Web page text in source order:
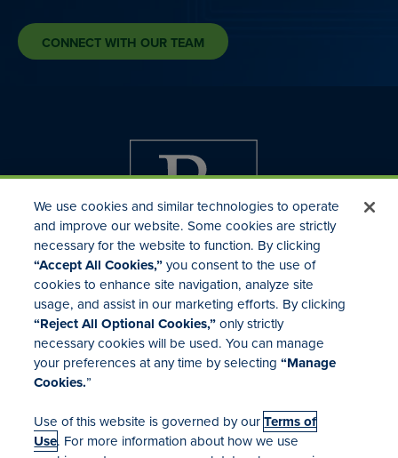
CONNECT WITH OUR TEAM
Investor Relations
Mergers & Acquisitions
Locations
We use cookies and similar technologies to operate
and improve our website. Some cookies are strictly
necessary for the website to function. By clicking
“Accept All Cookies,”you consent to the use of
cookies to enhance site navigation, analyze site
usage, and assist in our marketing efforts. By clicking
“Reject All Optional Cookies,”only strictly
necessary cookies will be used. You can manage
your preferences at any time by selecting“Manage
Cookies.”
Use of this website is governed by ourTerms of
Use. For more information about how we use